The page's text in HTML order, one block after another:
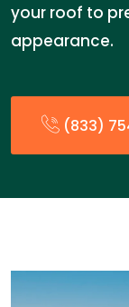
your roof to
appearance.
(833)